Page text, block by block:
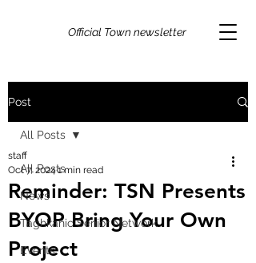
Official Town newsletter
Post
All Posts
News
Taghkanic Senior Network
Events
All Posts
Reminder: TSN Presents
BYOP Bring Your Own
Project
staff
Oct 7, 20241 min read